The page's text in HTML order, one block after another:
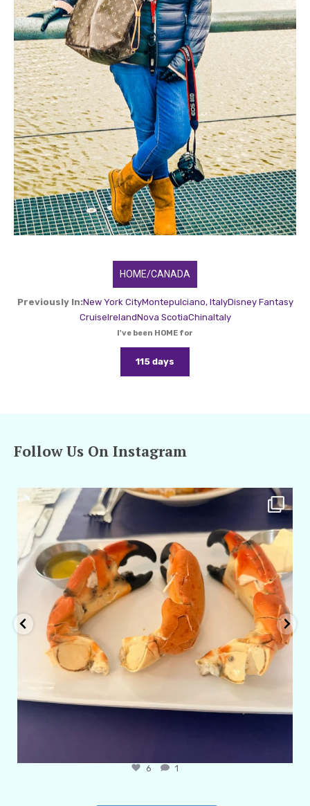
HOME/CANADA
Previously In:New York CityMontepulciano, ItalyDisney Fantasy
CruiseIrelandNova ScotiaChinaItaly
I've been HOME for
115 days
Follow Us On Instagram
amarieleblanc
6 1